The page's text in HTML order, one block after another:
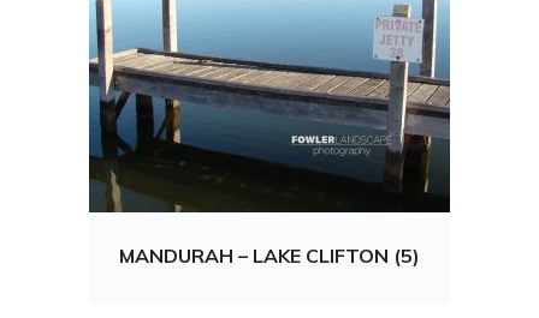
MANDURAH – LAKE CLIFTON (5)